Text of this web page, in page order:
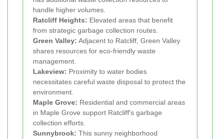
handle higher volumes.
Ratcliff Heights: Elevated areas that benefit
from strategic garbage collection routes.
Green Valley: Adjacent to Ratcliff, Green Valley
shares resources for eco-friendly waste
management.
Lakeview: Proximity to water bodies
necessitates careful waste disposal to protect the
environment.
Maple Grove: Residential and commercial areas
in Maple Grove support Ratcliff's garbage
collection efforts.
Sunnybrook: This sunny neighborhood